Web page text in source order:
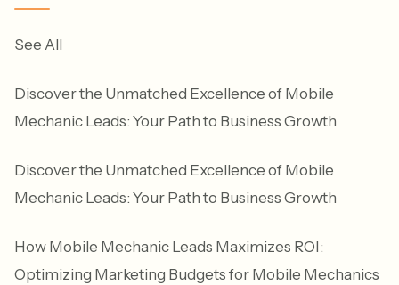
See All
Discover the Unmatched Excellence of Mobile
Mechanic Leads: Your Path to Business Growth
Discover the Unmatched Excellence of Mobile
Mechanic Leads: Your Path to Business Growth
How Mobile Mechanic Leads Maximizes ROI:
Optimizing Marketing Budgets for Mobile Mechanics